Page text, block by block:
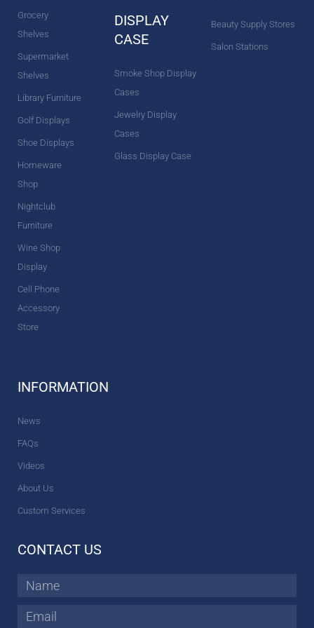
Grocery
Shelves
Supermarket
Shelves
Library Furniture
Golf Displays
Shoe Displays
Homeware
Shop
Nightclub
Furniture
Wine Shop
Display
Cell Phone
Accessory
Store
DISPLAY
CASE
Smoke Shop Display
Cases
Jewelry Display
Cases
Glass Display Case
Beauty Supply Stores
Salon Stations
INFORMATION
News
FAQs
Videos
About Us
Custom Services
CONTACT US
Name
Email